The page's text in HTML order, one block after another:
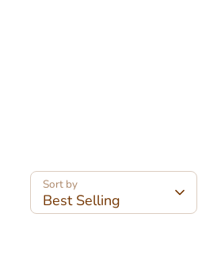
Sort by
Best Selling